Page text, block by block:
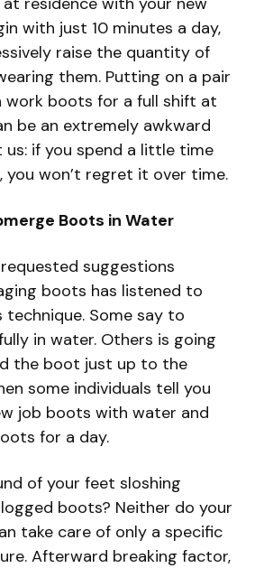
with just 10 minutes a day,
raise the quantity of
them. Putting on a pair
work boots for a full shift at
be an extremely awkward
us: if you spend a little time
you won’t regret it over time.
Boots in Water
suggestions
boots has listened to
Some say to
in water. Others is going
the boot just up to the
some individuals tell you
job boots with water and
for a day.
of your feet sloshing
boots? Neither do your
take care of only a specific
Afterward breaking factor,